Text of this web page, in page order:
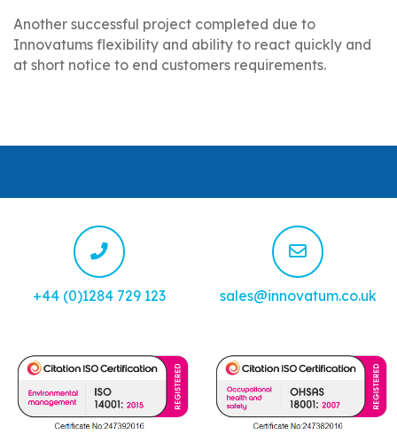
Another successful project completed due to
Innovatums flexibility and ability to react quickly and
at short notice to end customers requirements.
+44 (0)1284 729 123 sales@innovatum.co.uk